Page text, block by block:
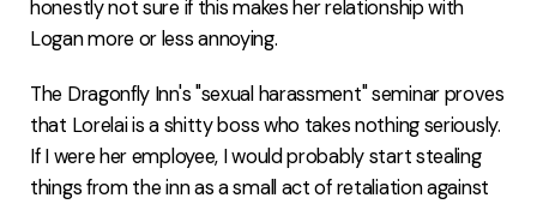
honestly not sure if this makes her relationship with
Logan more or less annoying.
The Dragonfly Inn's "sexual harassment" seminar proves
that Lorelai is a shitty boss who takes nothing seriously.
If I were her employee, I would probably start stealing
things from the inn as a small act of retaliation against